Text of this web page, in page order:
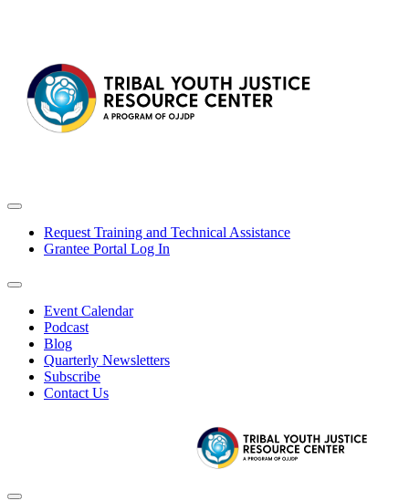
Request Training and Technical Assistance
Grantee Portal Log In
Event Calendar
Podcast
Blog
Quarterly Newsletters
Subscribe
Contact Us